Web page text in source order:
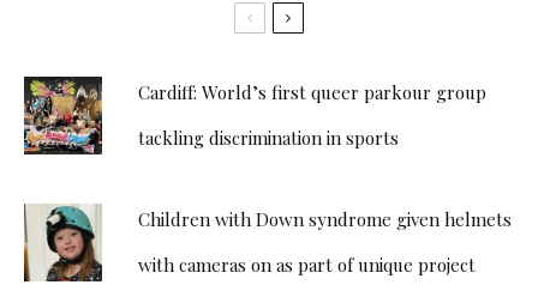
Cardiff: World’s first queer parkour group
tackling discrimination in sports
Children with Down syndrome given helmets
with cameras on as part of unique project